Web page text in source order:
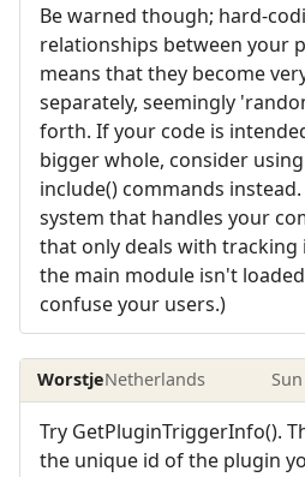
Be warned though; hard-
relationships between your
means that they become
separately, seemingly
forth. If your code is
bigger whole, consider
include() commands instead.
system that handles your
that only deals with tracking
the main module isn't
confuse your users.)
WorstjeNetherlands
Try GetPluginTriggerInfo().
the unique id of the plugin